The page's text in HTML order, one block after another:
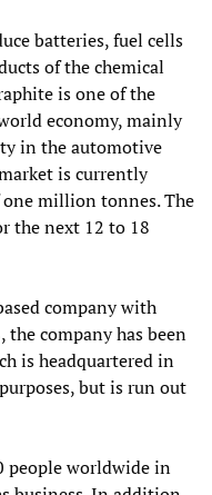
batteries, fuel cells
of the chemical
is one of the
economy, mainly
in the automotive
is currently
million tonnes. The
the next 12 to 18
company with
the company has been
is headquartered in
but is run out
people worldwide in